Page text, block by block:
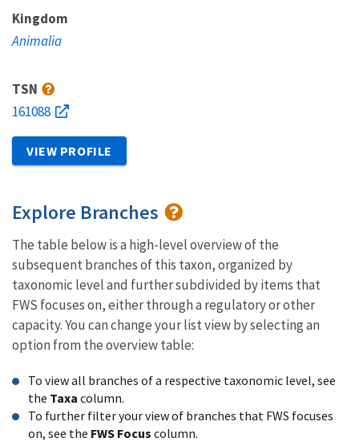
Kingdom
Animalia
TSN
161088
VIEW PROFILE
Explore Branches
The table below is a high-level overview of the
subsequent branches of this taxon, organized by
taxonomic level and further subdivided by items that
FWS focuses on, either through a regulatory or other
capacity. You can change your list view by selecting an
option from the overview table:
To view all branches of a respective taxonomic level, see
the Taxa column.
To further filter your view of branches that FWS focuses
on, see the FWS Focus column.